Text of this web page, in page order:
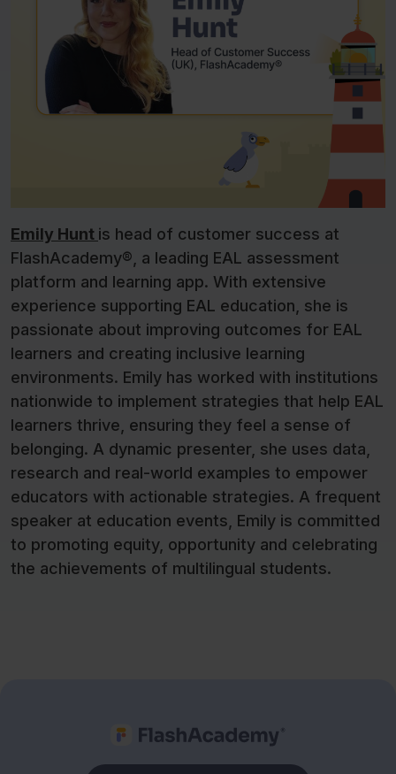
Emily Hunt is head of customer success at
FlashAcademy®, a leading EAL assessment
platform and learning app. With extensive
experience supporting EAL education, she is
passionate about improving outcomes for EAL
learners and creating inclusive learning
environments. Emily has worked with institutions
nationwide to implement strategies that help EAL
learners thrive, ensuring they feel a sense of
belonging. A dynamic presenter, she uses data,
research and real-world examples to empower
educators with actionable strategies. A frequent
speaker at education events, Emily is committed
to promoting equity, opportunity and celebrating
the achievements of multilingual students.